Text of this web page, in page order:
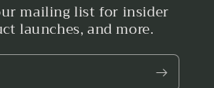
mailing list for insider
launches, and more.